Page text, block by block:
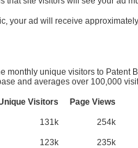
your ad will receive
monthly unique visitors to Patent
and averages over 100,000
Visitors Page Views
131k 254k
123k 235k